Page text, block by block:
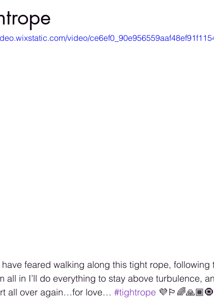
video/
have feared walking along this tight rope,
all in I’ll do everything to stay above turbulence,
all over again…for love… #tightrope 💜🏳️‍🌈🙏🏾🧿